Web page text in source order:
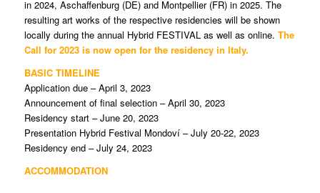
in 2024, Aschaffenburg (DE) and Montpellier (FR) in 2025. The
resulting art works of the respective residencies will be shown
locally during the annual Hybrid FESTIVAL as well as online. The
Call for 2023 is now open for the residency in Italy.
BASIC TIMELINE
Application due – April 3, 2023
Announcement of final selection – April 30, 2023
Residency start – June 20, 2023
Presentation Hybrid Festival Mondoví – July 20-22, 2023
Residency end – July 24, 2023
ACCOMMODATION